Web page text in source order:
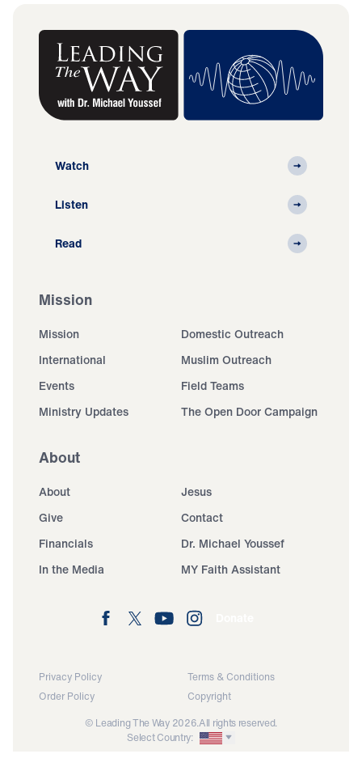
Watch
Listen
Read
Mission
Mission
Domestic Outreach
International
Muslim Outreach
Events
Field Teams
Ministry Updates
The Open Door Campaign
About
About
Jesus
Give
Contact
Financials
Dr. Michael Youssef
In the Media
MY Faith Assistant
Privacy Policy
Terms & Conditions
Order Policy
Copyright
© Leading The Way 2026.All rights reserved.
Select Country: